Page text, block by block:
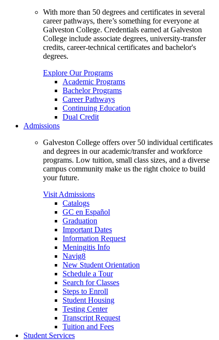
With more than 50 degrees and certificates in several
career pathways, there’s something for everyone at
Galveston College. Credentials earned at Galveston
College include associate degrees, university-transfer
credits, career-technical certificates and bachelor's
degrees.
Explore Our Programs
Academic Programs
Bachelor Programs
Career Pathways
Continuing Education
Dual Credit
Admissions
Galveston College offers over 50 individual certificates
and degrees in our academic/transfer and workforce
programs. Low tuition, small class sizes, and a diverse
campus community make us the right choice to build
your future.
Visit Admissions
Catalogs
GC en Español
Graduation
Important Dates
Information Request
Meningitis Info
Navig8
New Student Orientation
Schedule a Tour
Search for Classes
Steps to Enroll
Student Housing
Testing Center
Transcript Request
Tuition and Fees
Student Services